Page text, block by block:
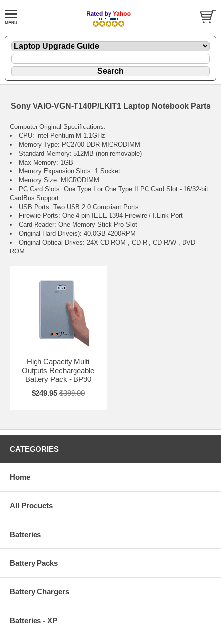
Sony VAIO-VGN-T140P/LKIT1 Laptop Notebook Parts
Computer Original Specifications:
CPU: Intel Pentium-M 1.1GHz
Memory Type: PC2700 DDR MICRODIMM
Standard Memory: 512MB (non-removable)
Max Memory: 1GB
Memory Expansion Slots: 1 Socket
Memory Size: MICRODIMM
PC Card Slots: One Type I or One Type II PC Card Slot - 16/32-bit
CardBus Support
USB Ports: Two USB 2.0 Compliant Ports
Firewire Ports: One 4-pin IEEE-1394 Firewire / I.Link Port
Card Reader: One Memory Stick Pro Slot
Original Hard Drive(s): 40.0GB 4200RPM
Original Optical Drives: 24X CD-ROM , CD-R , CD-R/W , DVD-
ROM
High Capacity Multi
Outputs Rechargeable
Battery Pack - BP90
$249.95 $399.00
CATEGORIES
Home
All Products
Batteries
Battery Packs
Battery Chargers
Batteries - XP